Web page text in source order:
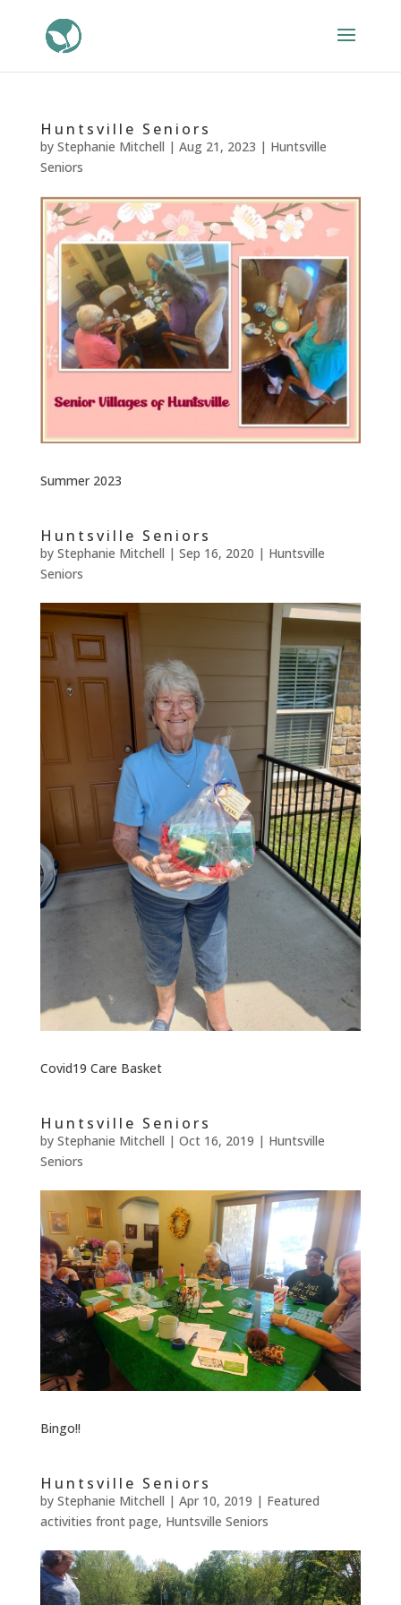
Huntsville Seniors
by Stephanie Mitchell | Aug 21, 2023 | Huntsville
Seniors
Summer 2023
Huntsville Seniors
by Stephanie Mitchell | Sep 16, 2020 | Huntsville
Seniors
Covid19 Care Basket
Huntsville Seniors
by Stephanie Mitchell | Oct 16, 2019 | Huntsville
Seniors
Bingo!!
Huntsville Seniors
by Stephanie Mitchell | Apr 10, 2019 | Featured
activities front page, Huntsville Seniors